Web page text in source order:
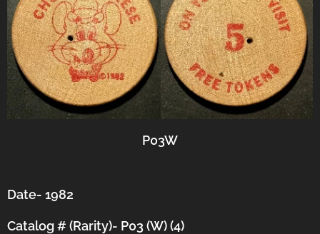
P03W
Date- 1982
Catalog # (Rarity)- P03 (W) (4)